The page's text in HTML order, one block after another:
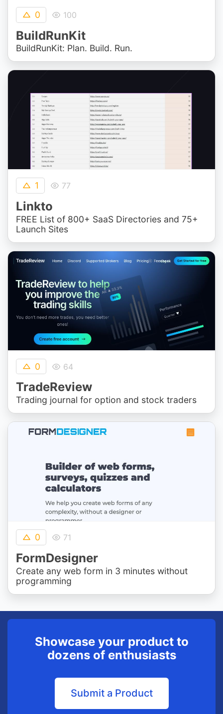
0 100
BuildRunKit
BuildRunKit: Plan. Build. Run.
1 77
Linkto
FREE List of 800+ SaaS Directories and 75+
Launch Sites
0 64
TradeReview
Trading journal for option and stock traders
0 71
FormDesigner
Create any web form in 3 minutes without
programming
Showcase your product to
dozens of enthusiasts
Submit a Product